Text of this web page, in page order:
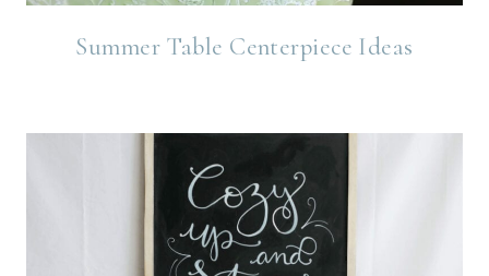
Summer Table Centerpiece Ideas